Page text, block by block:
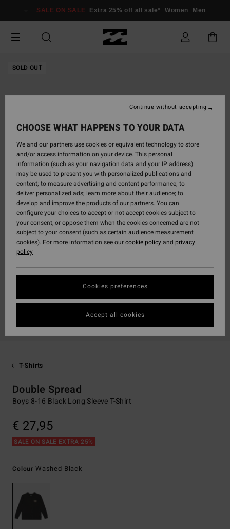
Information
SALE ON SALE Extra 25% off all sale* Women Men
SOLD OUT
T-Shirts
Double Spread
Boys 8-16 Black Long Sleeve T-Shirt
€ 27,95
SALE ON SALE EXTRA 25%
Colour Washed Black
CHOOSE WHAT HAPPENS TO YOUR DATA
We and our partners use cookies or equivalent technology to store
and/or access information on your device. This personal
information (such as your navigation data and your IP address)
may be used to present you with personalized publications and
content; to measure advertising and content performance; to
deliver personalized ads; learn more about their audience; to
develop and improve the products of our partners. You can
configure your choices to accept or not accept cookies subject to
your consent, or oppose them when the cookies concerned are not
subject to your consent (such as certain audience measurement
cookies). For more information see ourcookie policyand privacy
policy
Cookies preferences
Continue without accepting
Accept all cookies